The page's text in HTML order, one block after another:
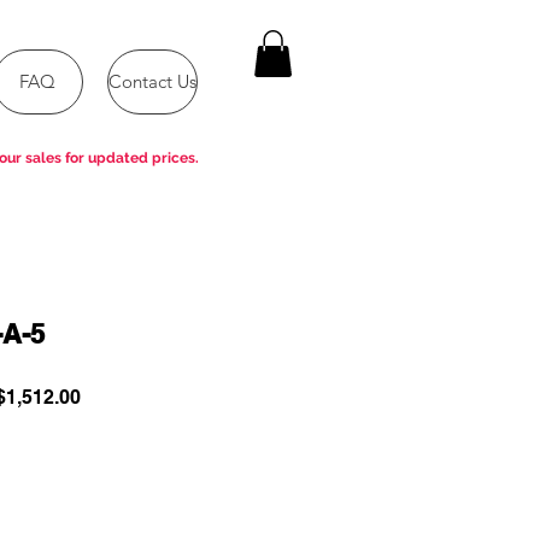
FAQ Contact Us
5
Sale
sales for updated prices.